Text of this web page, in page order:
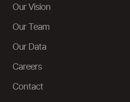
Our Vision
Our Team
Our Data
Careers
Contact